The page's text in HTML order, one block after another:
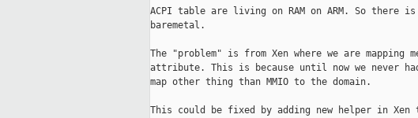
ACPI table are living on RAM on ARM. So there
baremetal.
The "problem" is from Xen where we are mapping
attribute. This is because until now we never
map other thing than MMIO to the domain.
This could be fixed by adding new helper in Xen